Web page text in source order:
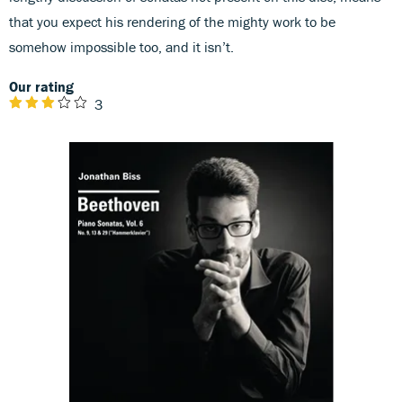
that you expect his rendering of the mighty work to be
somehow impossible too, and it isn’t.
Our rating
3